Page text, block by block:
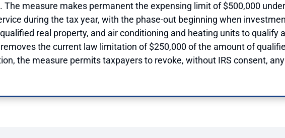
The measure makes permanent the expensing limit of $500,000
during the tax year, with the phase-out beginning when
real property, and air conditioning and heating units to qualify
the current law limitation of $250,000 of the amount of
the measure permits taxpayers to revoke, without IRS consent,